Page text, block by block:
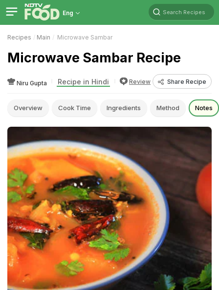
Eng Search Recipes
Recipes Main Microwave Sambar
Microwave Sambar Recipe
Niru Gupta Recipe in Hindi Review Share Recipe
Overview Cook Time Ingredients Method Notes